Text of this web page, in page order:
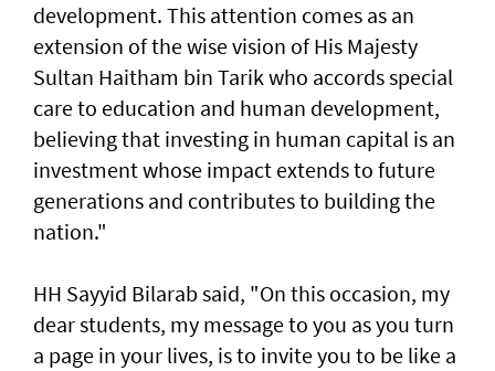
development. This attention comes as an
extension of the wise vision of His Majesty
Sultan Haitham bin Tarik who accords special
care to education and human development,
believing that investing in human capital is an
investment whose impact extends to future
generations and contributes to building the
nation."
HH Sayyid Bilarab said, "On this occasion, my
dear students, my message to you as you turn
a page in your lives, is to invite you to be like a